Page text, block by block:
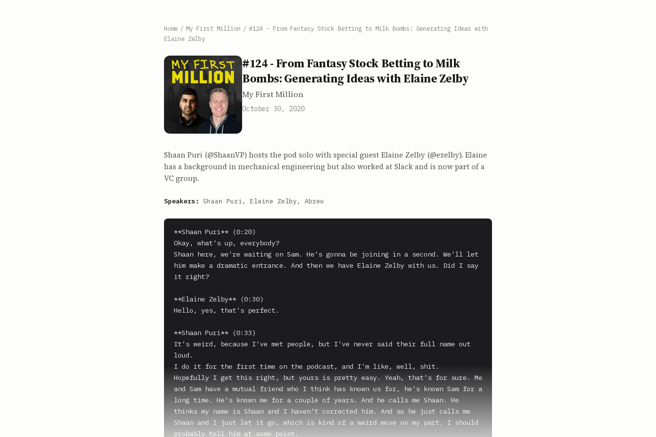
Home / My First Million / #124 - From Fantasy Stock Betting to Milk Bombs: Generating Ideas with
Elaine Zelby
#124 - From Fantasy Stock Betting to Milk
Bombs: Generating Ideas with Elaine Zelby
My First Million
October 30, 2020
Shaan Puri (@ShaanVP) hosts the pod solo with special guest Elaine Zelby (@ezelby). Elaine
has a background in mechanical engineering but also worked at Slack and is now part of a
VC group.
Speakers: Shaan Puri, Elaine Zelby, Abreu
**Shaan Puri** (0:20)
Okay, what's up, everybody?
Shaan here, we're waiting on Sam. He's gonna be joining in a second. We'll let
him make a dramatic entrance. And then we have Elaine Zelby with us. Did I say
it right?
**Elaine Zelby** (0:30)
Hello, yes, that's perfect.
**Shaan Puri** (0:33)
It's weird, because I've met people, but I've never said their full name out
loud.
I do it for the first time on the podcast, and I'm like, well, shit.
Hopefully I get this right, but yours is pretty easy. Yeah, that's for sure. Me
and Sam have a mutual friend who I think has known us for, he's known Sam for a
long time. He's known me for a couple of years. And he calls me Shaan. He
thinks my name is Shaan and I haven't corrected him. And so he just calls me
Shaan and I just let it go, which is kind of a weird move on my part. I should
probably tell him at some point.